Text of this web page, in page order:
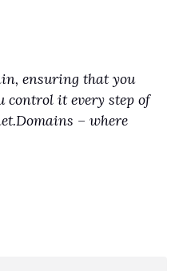
ensuring that you
control it every step of
– where